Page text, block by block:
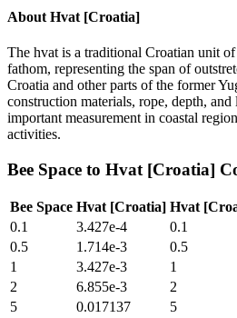
About Hvat [Croatia]
The hvat is a traditional Croatian unit
fathom, representing the span of
Croatia and other parts of the former
construction materials, rope, depth, and
important measurement in coastal
activities.
Bee Space to Hvat [Croatia]
Bee Space Hvat [Croatia] Hvat
0.1
3.427e-4 0.1
0.5
1.714e-3 0.5
1
3.427e-3 1
2
6.855e-3 2
5
0.017137 5